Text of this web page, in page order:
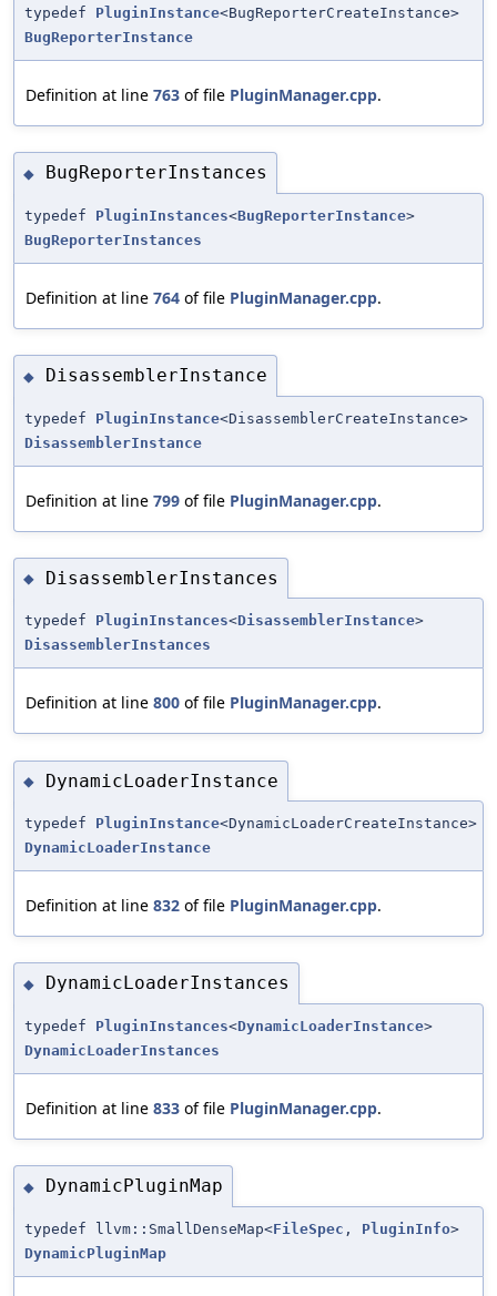
typedef PluginInstance<BugReporterCreateInstance>
BugReporterInstance
Definition at line 763 of file PluginManager.cpp.
◆ BugReporterInstances
typedef PluginInstances<BugReporterInstance>
BugReporterInstances
Definition at line 764 of file PluginManager.cpp.
◆ DisassemblerInstance
typedef PluginInstance<DisassemblerCreateInstance>
DisassemblerInstance
Definition at line 799 of file PluginManager.cpp.
◆ DisassemblerInstances
typedef PluginInstances<DisassemblerInstance>
DisassemblerInstances
Definition at line 800 of file PluginManager.cpp.
◆ DynamicLoaderInstance
typedef PluginInstance<DynamicLoaderCreateInstance>
DynamicLoaderInstance
Definition at line 832 of file PluginManager.cpp.
◆ DynamicLoaderInstances
typedef PluginInstances<DynamicLoaderInstance>
DynamicLoaderInstances
Definition at line 833 of file PluginManager.cpp.
◆ DynamicPluginMap
typedef llvm::SmallDenseMap<FileSpec , PluginInfo>
DynamicPluginMap